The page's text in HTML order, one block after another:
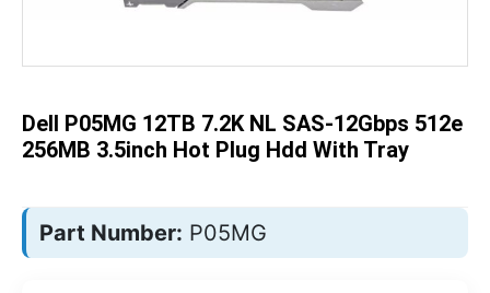
images
gallery
Dell P05MG 12TB 7.2K NL SAS-12Gbps 512e
256MB 3.5inch Hot Plug Hdd With Tray
Part Number: P05MG